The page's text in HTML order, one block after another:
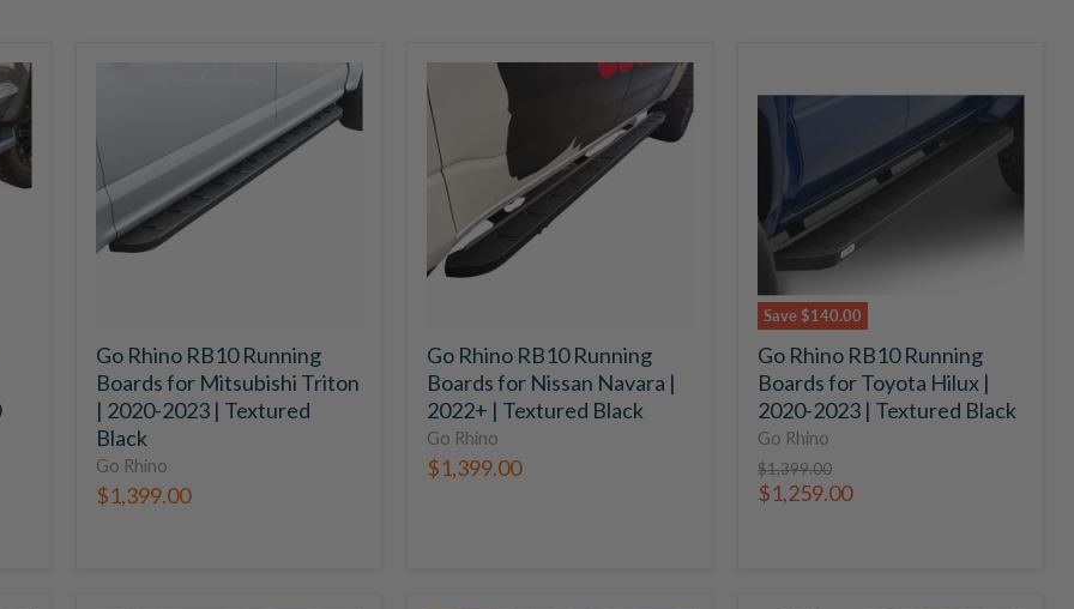
Running
Boards
for
Mitsubishi
Triton
Textured
Black
Go Rhino RB10 Running
Boards for Mitsubishi Triton
| 2020-2023 | Textured
Black
Go Rhino
$1,399.00
Rhino
RB10
Running
Boards
for
Nissan
Navara
|
Black
Go Rhino RB10 Running
Boards for Nissan Navara |
2022+ | Textured Black
Go Rhino
$1,399.00
Save$140.00
Rhino
RB10
for
Toyota
Hilux
2020-
2023
|
Textured
Black
Go Rhino RB10 Running
Boards for Toyota Hilux |
2020-2023 | Textured Black
Go Rhino
Original
price
$1,399.00
Current
$1,259.00